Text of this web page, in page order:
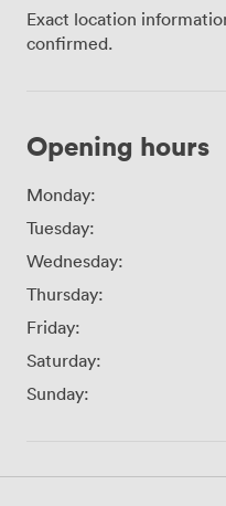
Exact location
confirmed.
Opening hours
Monday:
Tuesday:
Wednesday:
Thursday:
Friday:
Saturday:
Sunday: